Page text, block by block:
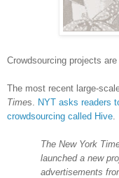
Crowdsourcing projects
The most recent large-
Times.
NYT asks readers
crowdsourcing called Hive
The New York
launched a new
advertisements